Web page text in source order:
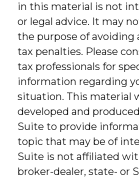
in this material is not
or legal advice. It may
the purpose of avoiding
tax penalties. Please
tax professionals for
information regarding
situation. This material
developed and
Suite to provide
topic that may be of
Suite is not affiliated
broker-dealer, state- or